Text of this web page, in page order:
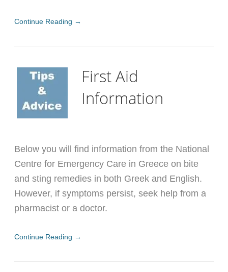
Continue Reading →
First Aid
Information
Below you will find information from the National
Centre for Emergency Care in Greece on bite
and sting remedies in both Greek and English.
However, if symptoms persist, seek help from a
pharmacist or a doctor.
Continue Reading →